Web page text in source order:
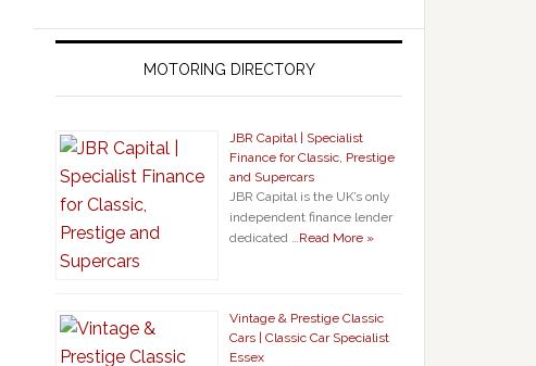
MOTORING DIRECTORY
JBR Capital | Specialist
Finance for Classic, Prestige
and Supercars
JBR Capital is the UK’s only
independent finance lender
dedicated …Read More »
Vintage & Prestige Classic
Cars | Classic Car Specialist
Essex